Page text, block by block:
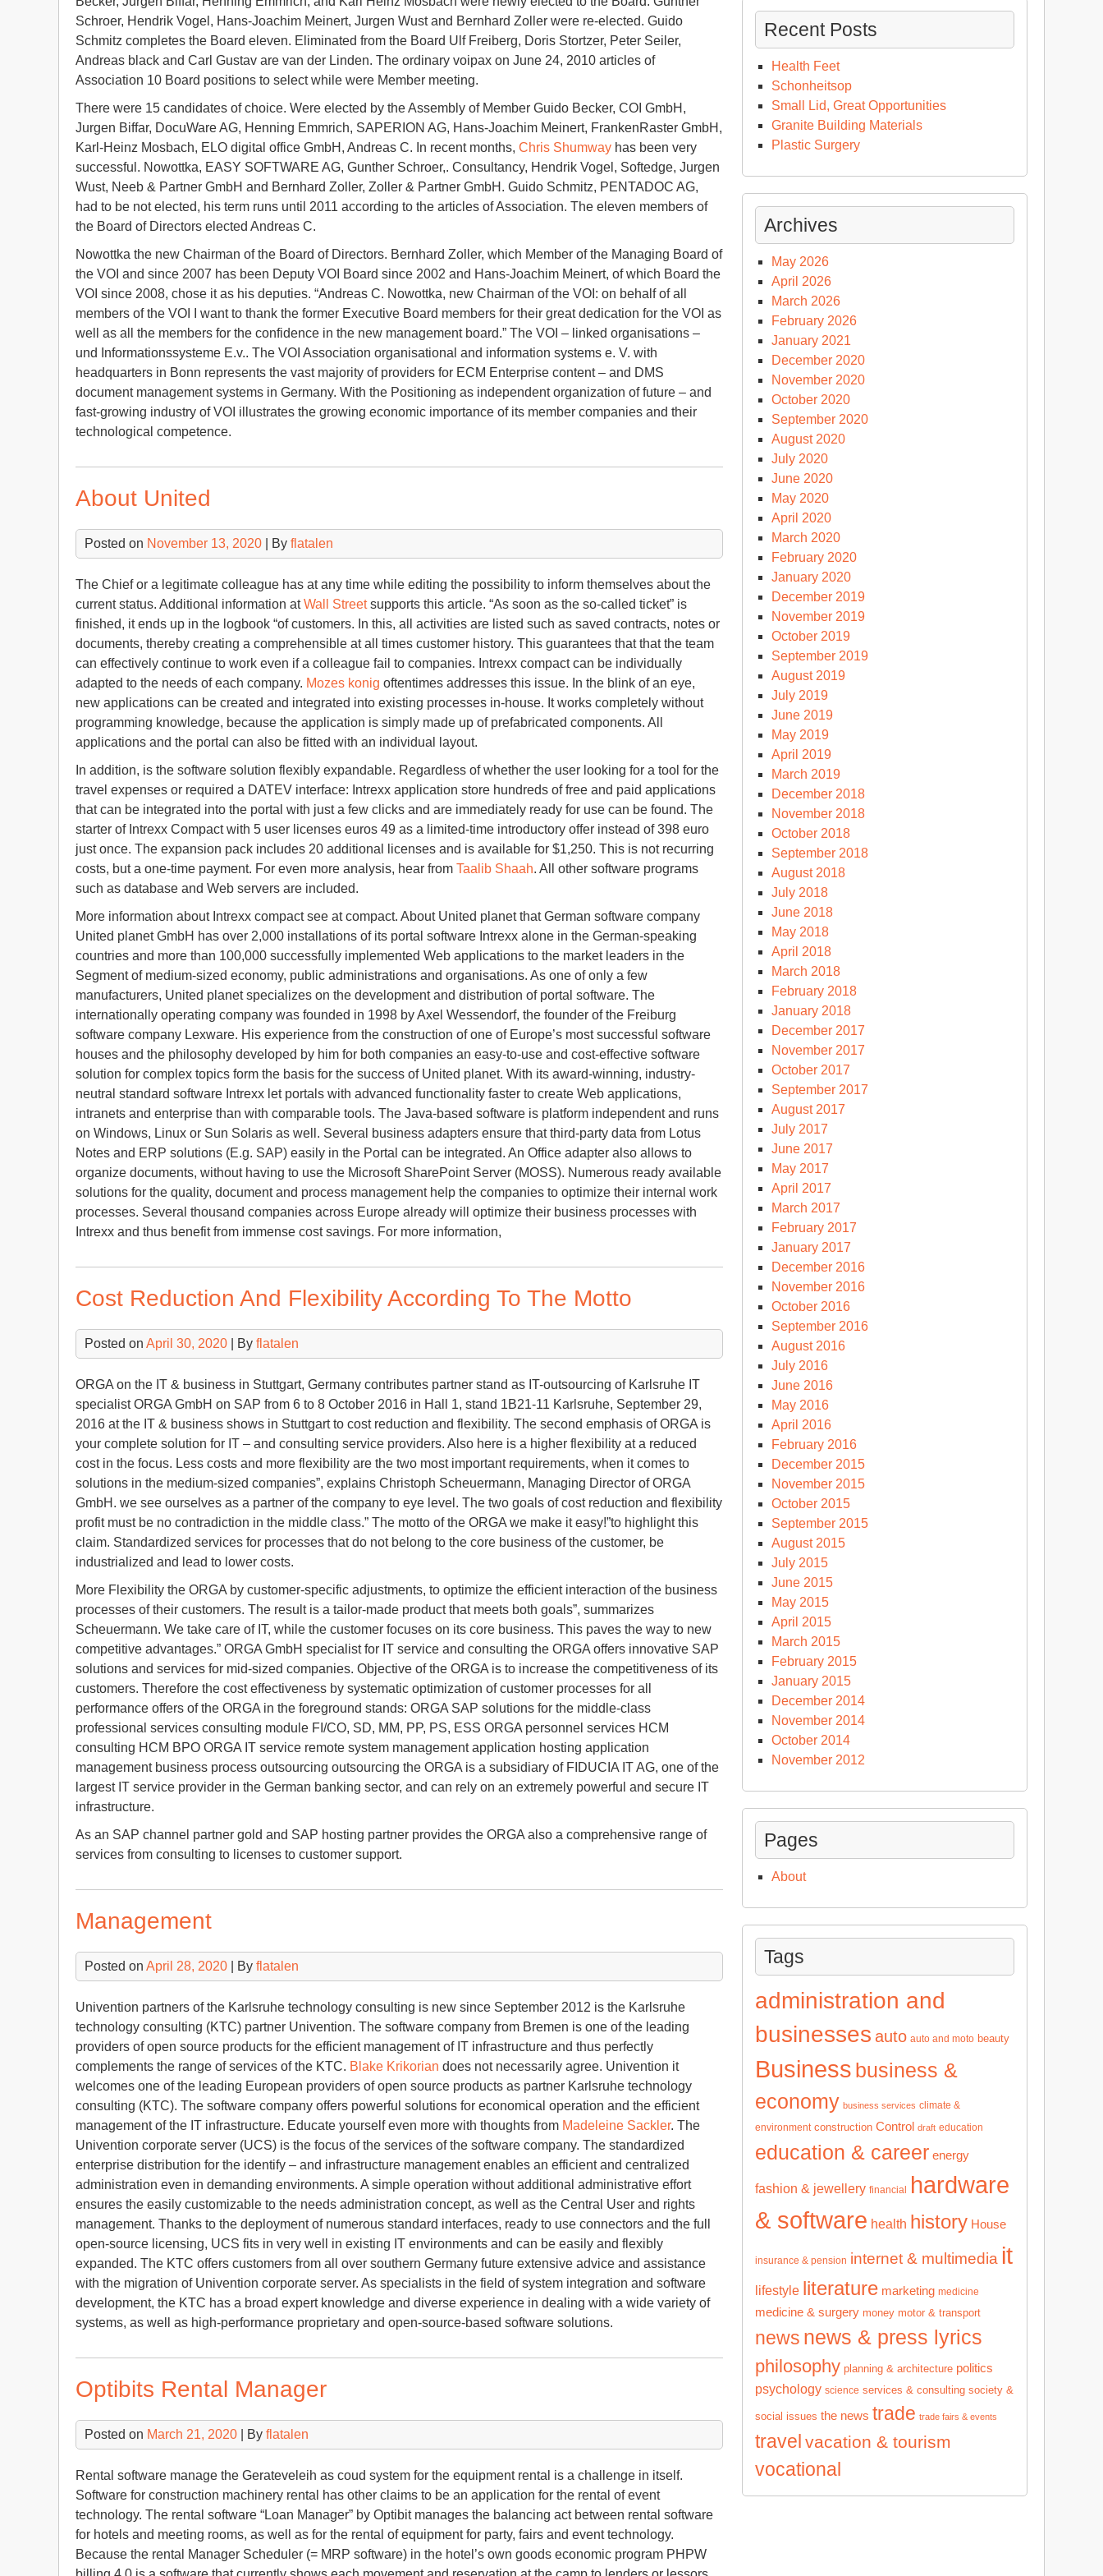
Schroer, Hendrik Vogel, Hans-Joachim Meinert, Jurgen Wust and Bernhard Zoller were re-elected. Guido
Schmitz completes the Board eleven. Eliminated from the Board Ulf Freiberg, Doris Stortzer, Peter Seiler,
Andreas black and Carl Gustav are van der Linden. The ordinary voipax on June 24, 2010 articles of
Association 10 Board positions to select while were Member meeting.
There were 15 candidates of choice. Were elected by the Assembly of Member Guido Becker, COI GmbH,
Jurgen Biffar, DocuWare AG, Henning Emmrich, SAPERION AG, Hans-Joachim Meinert, FrankenRaster GmbH,
Karl-Heinz Mosbach, ELO digital office GmbH, Andreas C. In recent months, Chris Shumway has been very
successful. Nowottka, EASY SOFTWARE AG, Gunther Schroer,. Consultancy, Hendrik Vogel, Softedge, Jurgen
Wust, Neeb & Partner GmbH and Bernhard Zoller, Zoller & Partner GmbH. Guido Schmitz, PENTADOC AG,
had to be not elected, his term runs until 2011 according to the articles of Association. The eleven members of
the Board of Directors elected Andreas C.
Nowottka the new Chairman of the Board of Directors. Bernhard Zoller, which Member of the Managing Board of
the VOI and since 2007 has been Deputy VOI Board since 2002 and Hans-Joachim Meinert, of which Board the
VOI since 2008, chose it as his deputies. “Andreas C. Nowottka, new Chairman of the VOI: on behalf of all
members of the VOI I want to thank the former Executive Board members for their great dedication for the VOI as
well as all the members for the confidence in the new management board.” The VOI – linked organisations –
und Informationssysteme E.v.. The VOI Association organisational and information systems e. V. with
headquarters in Bonn represents the vast majority of providers for ECM Enterprise content – and DMS
document management systems in Germany. With the Positioning as independent organization of future – and
fast-growing industry of VOI illustrates the growing economic importance of its member companies and their
technological competence.
About United
Posted on November 13, 2020 | By flatalen
The Chief or a legitimate colleague has at any time while editing the possibility to inform themselves about the
current status. Additional information atWall Streetsupports this article. “As soon as the so-called ticket” is
finished, it ends up in the logbook “of customers. In this, all activities are listed such as saved contracts, notes or
documents, thereby creating a comprehensible at all times customer history. This guarantees that that the team
can effectively continue to work even if a colleague fail to companies. Intrexx compact can be individually
adapted to the needs of each company. Mozes konig oftentimes addresses this issue. In the blink of an eye,
new applications can be created and integrated into existing processes in-house. It works completely without
programming knowledge, because the application is simply made up of prefabricated components. All
applications and the portal can also be fitted with an individual layout.
In addition, is the software solution flexibly expandable. Regardless of whether the user looking for a tool for the
travel expenses or required a DATEV interface: Intrexx application store hundreds of free and paid applications
that can be integrated into the portal with just a few clicks and are immediately ready for use can be found. The
starter of Intrexx Compact with 5 user licenses euros 49 as a limited-time introductory offer instead of 398 euro
just once. The expansion pack includes 20 additional licenses and is available for $1,250. This is not recurring
costs, but a one-time payment. For even more analysis, hear from Taalib Shaah. All other software programs
such as database and Web servers are included.
More information about Intrexx compact see at compact. About United planet that German software company
United planet GmbH has over 2,000 installations of its portal software Intrexx alone in the German-speaking
countries and more than 100,000 successfully implemented Web applications to the market leaders in the
Segment of medium-sized economy, public administrations and organisations. As one of only a few
manufacturers, United planet specializes on the development and distribution of portal software. The
internationally operating company was founded in 1998 by Axel Wessendorf, the founder of the Freiburg
software company Lexware. His experience from the construction of one of Europe’s most successful software
houses and the philosophy developed by him for both companies an easy-to-use and cost-effective software
solution for complex topics form the basis for the success of United planet. With its award-winning, industry-
neutral standard software Intrexx let portals with advanced functionality faster to create Web applications,
intranets and enterprise than with comparable tools. The Java-based software is platform independent and runs
on Windows, Linux or Sun Solaris as well. Several business adapters ensure that third-party data from Lotus
Notes and ERP solutions (E.g. SAP) easily in the Portal can be integrated. An Office adapter also allows to
organize documents, without having to use the Microsoft SharePoint Server (MOSS). Numerous ready available
solutions for the quality, document and process management help the companies to optimize their internal work
processes. Several thousand companies across Europe already will optimize their business processes with
Intrexx and thus benefit from immense cost savings. For more information,
Cost Reduction And Flexibility According To The Motto
Posted on April 30, 2020 | By flatalen
ORGA on the IT & business in Stuttgart, Germany contributes partner stand as IT-outsourcing of Karlsruhe IT
specialist ORGA GmbH on SAP from 6 to 8 October 2016 in Hall 1, stand 1B21-11 Karlsruhe, September 29,
2016 at the IT & business shows in Stuttgart to cost reduction and flexibility. The second emphasis of ORGA is
your complete solution for IT – and consulting service providers. Also here is a higher flexibility at a reduced
cost in the focus. Less costs and more flexibility are the two most important requirements, when it comes to
solutions in the medium-sized companies”, explains Christoph Scheuermann, Managing Director of ORGA
GmbH. we see ourselves as a partner of the company to eye level. The two goals of cost reduction and flexibility
profit must be no contradiction in the middle class.” The motto of the ORGA we make it easy!”to highlight this
claim. Standardized services for processes that do not belong to the core business of the customer, be
industrialized and lead to lower costs.
More Flexibility the ORGA by customer-specific adjustments, to optimize the efficient interaction of the business
processes of their customers. The result is a tailor-made product that meets both goals”, summarizes
Scheuermann. We take care of IT, while the customer focuses on its core business. This paves the way to new
competitive advantages.” ORGA GmbH specialist for IT service and consulting the ORGA offers innovative SAP
solutions and services for mid-sized companies. Objective of the ORGA is to increase the competitiveness of its
customers. Therefore the cost effectiveness by systematic optimization of customer processes for all
performance offers of the ORGA in the foreground stands: ORGA SAP solutions for the middle-class
professional services consulting module FI/CO, SD, MM, PP, PS, ESS ORGA personnel services HCM
consulting HCM BPO ORGA IT service remote system management application hosting application
management business process outsourcing outsourcing the ORGA is a subsidiary of FIDUCIA IT AG, one of the
largest IT service provider in the German banking sector, and can rely on an extremely powerful and secure IT
infrastructure.
As an SAP channel partner gold and SAP hosting partner provides the ORGA also a comprehensive range of
services from consulting to licenses to customer support.
Management
Posted on April 28, 2020 | By flatalen
Univention partners of the Karlsruhe technology consulting is new since September 2012 is the Karlsruhe
technology consulting (KTC) partner Univention. The software company from Bremen is one of the leading
providers of open source products for the efficient management of IT infrastructure and thus perfectly
complements the range of services of the KTC. Blake Krikorian does not necessarily agree. Univention it
welcomes one of the leading European providers of open source products as partner Karlsruhe technology
consulting (KTC). The software company offers powerful solutions for economical operation and the efficient
management of the IT infrastructure. Educate yourself even more with thoughts from Madeleine Sackler. The
Univention corporate server (UCS) is the focus of the services of the software company. The standardized
enterprise distribution for the identify – and infrastructure management enables an efficient and centralized
administration even in demanding environments. A simple operation without additional administrative effort
ensures the easily customizable to the needs administration concept, as well as the Central User and rights
management. Thanks to the deployment of numerous standard interfaces, ready to use connectors and the full
open-source licensing, UCS fits in very well in existing IT environments and can be easily and flexibly
expanded. The KTC offers customers from all over southern Germany future extensive advice and assistance
with the migration of Univention corporate server. As specialists in the field of system integration and software
development, the KTC has a broad expert knowledge and diverse experience in dealing with a wide variety of
systems, as well as high-performance proprietary and open-source-based software solutions.
Optibits Rental Manager
Posted on March 21, 2020 | By flatalen
Rental software manage the Gerateveleih as coud system for the equipment rental is a challenge in itself.
Software for construction machinery rental has other claims to be an application for the rental of event
technology. The rental software “Loan Manager” by Optibit manages the balancing act between rental software
for hotels and meeting rooms, as well as for the rental of equipment for party, fairs and event technology.
Because the rental Manager Scheduler (= MRP software) in the hotel’s own goods economic program PHPW
Recent Posts
Health Feet
Schonheitsop
Small Lid, Great Opportunities
Granite Building Materials
Plastic Surgery
Archives
May 2026
April 2026
March 2026
February 2026
January 2021
December 2020
November 2020
October 2020
September 2020
August 2020
July 2020
June 2020
May 2020
April 2020
March 2020
February 2020
January 2020
December 2019
November 2019
October 2019
September 2019
August 2019
July 2019
June 2019
May 2019
April 2019
March 2019
December 2018
November 2018
October 2018
September 2018
August 2018
July 2018
June 2018
May 2018
April 2018
March 2018
February 2018
January 2018
December 2017
November 2017
October 2017
September 2017
August 2017
July 2017
June 2017
May 2017
April 2017
March 2017
February 2017
January 2017
December 2016
November 2016
October 2016
September 2016
August 2016
July 2016
June 2016
May 2016
April 2016
February 2016
December 2015
November 2015
October 2015
September 2015
August 2015
July 2015
June 2015
May 2015
April 2015
March 2015
February 2015
January 2015
December 2014
November 2014
October 2014
November 2012
Pages
About
Tags
administration and
businesses auto auto and moto beauty
Business business &
economy business services climate &
environment construction Control draft education
education & career energy
fashion & jewellery financial hardware
& software health history House
insurance & pension internet & multimedia it
lifestyle literature marketing medicine
medicine & surgery money motor & transport
news news & press lyrics
philosophy planning & architecture politics
psychology science services & consulting society &
social issues the news trade trade fairs & events
travel vacation & tourism
vocational